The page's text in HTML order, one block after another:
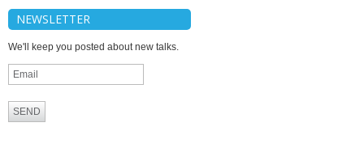
NEWSLETTER
We'll keep you posted about new talks.